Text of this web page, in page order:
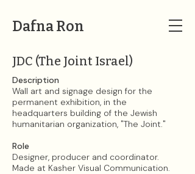
Dafna Ron
JDC (The Joint Israel)
Description
Wall art and signage design for the
permanent exhibition, in the
headquarters building of the Jewish
humanitarian organization, "The Joint."​​
Role
Designer, producer and coordinator.
Made at Kasher Visual Communication.